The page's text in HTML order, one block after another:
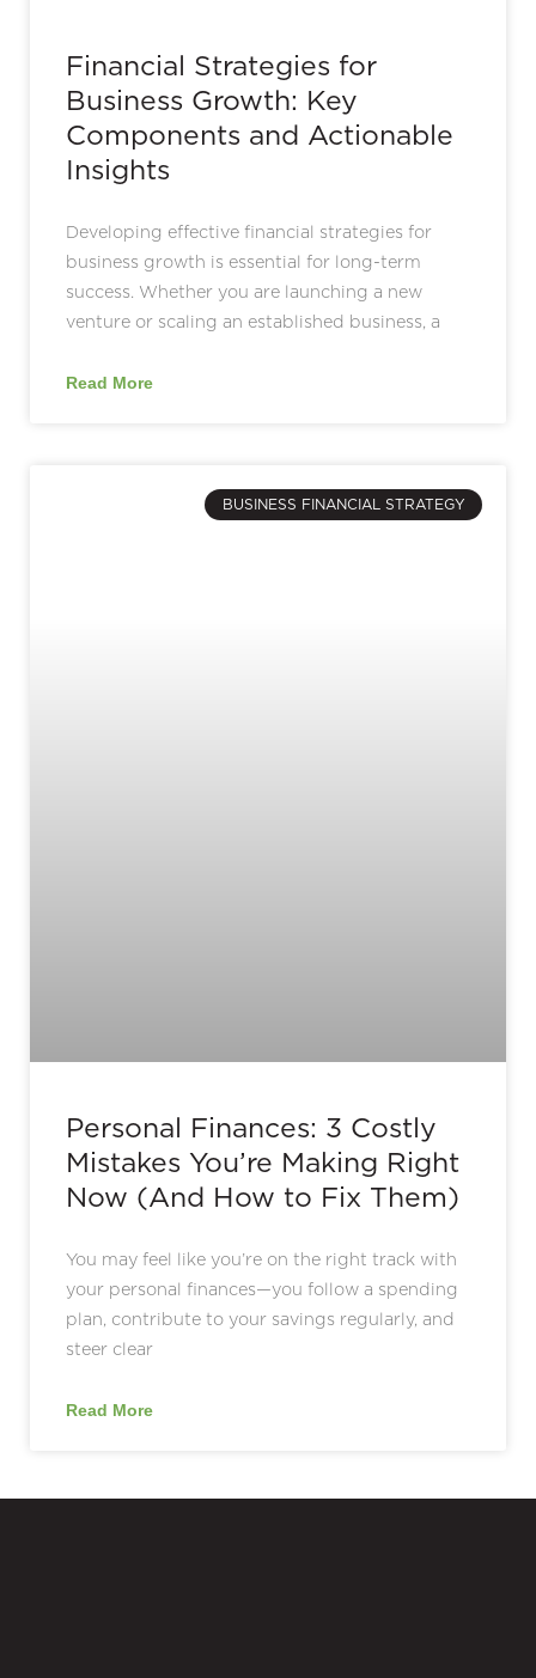
Financial Strategies for
Business Growth: Key
Components and Actionable
Insights
Developing effective financial strategies for
business growth is essential for long-term
success. Whether you are launching a new
venture or scaling an established business, a
Read More
BUSINESS FINANCIAL STRATEGY
Personal Finances: 3 Costly
Mistakes You’re Making Right
Now (And How to Fix Them)
You may feel like you’re on the right track with
your personal finances—you follow a spending
plan, contribute to your savings regularly, and
steer clear
Read More